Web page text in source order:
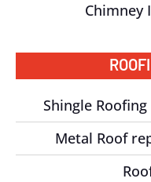
Chimney
Shingle
Metal Roof